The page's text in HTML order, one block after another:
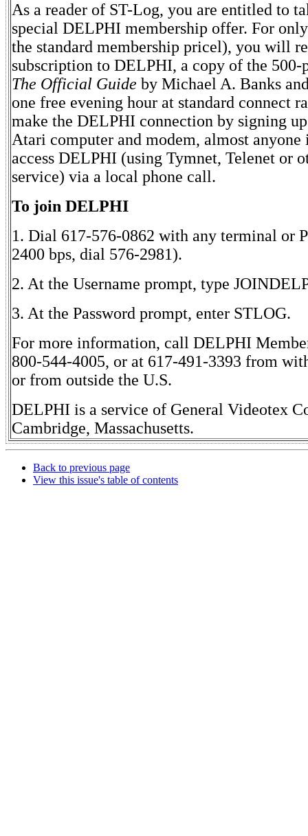
As a reader of ST-Log, you are entitled to
special DELPHI membership offer. For
the standard membership pricel), you will
subscription to DELPHI, a copy of the 500-
The Official Guide by Michael A. Banks
one free evening hour at standard connect
make the DELPHI connection by signing
Atari computer and modem, almost
access DELPHI (using Tymnet, Telenet or
service) via a local phone call.
To join DELPHI
1. Dial 617-576-0862 with any terminal or
2400 bps, dial 576-2981).
2. At the Username prompt, type
3. At the Password prompt, enter STLOG.
For more information, call DELPHI
800-544-4005, or at 617-491-3393 from
or from outside the U.S.
DELPHI is a service of General Videotex
Cambridge, Massachusetts.
Back to previous page
View this issue's table of contents